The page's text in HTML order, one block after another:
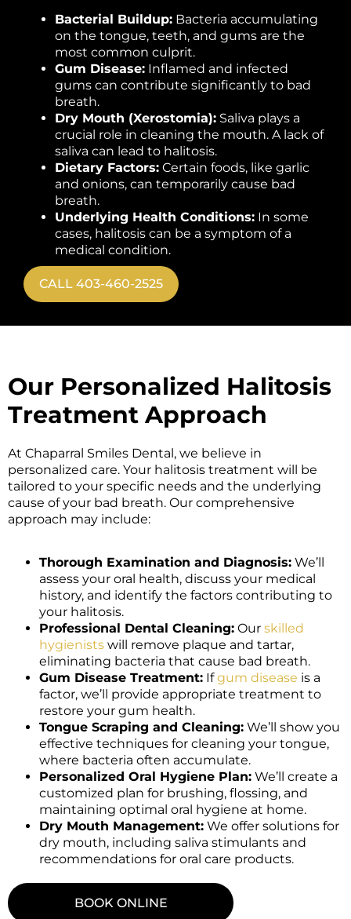
Bacterial Buildup: Bacteria accumulating
on the tongue, teeth, and gums are the
most common culprit.
Gum Disease: Inflamed and infected
gums can contribute significantly to bad
breath.
Dry Mouth (Xerostomia): Saliva plays a
crucial role in cleaning the mouth. A lack of
saliva can lead to halitosis.
Dietary Factors: Certain foods, like garlic
and onions, can temporarily cause bad
breath.
Underlying Health Conditions: In some
cases, halitosis can be a symptom of a
medical condition.
CALL 403-460-2525
Our Personalized Halitosis
Treatment Approach
At Chaparral Smiles Dental, we believe in
personalized care. Your halitosis treatment will be
tailored to your specific needs and the underlying
cause of your bad breath. Our comprehensive
approach may include:
Thorough Examination and Diagnosis: We’ll
assess your oral health, discuss your medical
history, and identify the factors contributing to
your halitosis.
Professional Dental Cleaning: Our skilled
hygienists will remove plaque and tartar,
eliminating bacteria that cause bad breath.
Gum Disease Treatment: Ifgum disease is a
factor, we’ll provide appropriate treatment to
restore your gum health.
Tongue Scraping and Cleaning: We’ll show you
effective techniques for cleaning your tongue,
where bacteria often accumulate.
Personalized Oral Hygiene Plan: We’ll create a
customized plan for brushing, flossing, and
maintaining optimal oral hygiene at home.
Dry Mouth Management: We offer solutions for
dry mouth, including saliva stimulants and
recommendations for oral care products.
BOOK ONLINE